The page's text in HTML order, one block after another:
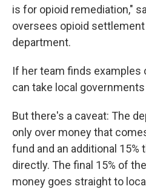
is for opioid remediation,"
oversees opioid
department.
If her team finds
can take local
But there's a caveat: The
only over money that
fund and an additional 15%
directly. The final 15% of
money goes straight to